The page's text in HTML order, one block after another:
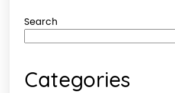
Search
Categories